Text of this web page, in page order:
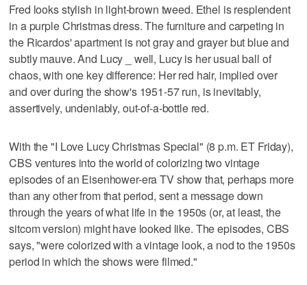
Fred looks stylish in light-brown tweed. Ethel is resplendent
in a purple Christmas dress. The furniture and carpeting in
the Ricardos' apartment is not gray and grayer but blue and
subtly mauve. And Lucy _ well, Lucy is her usual ball of
chaos, with one key difference: Her red hair, implied over
and over during the show's 1951-57 run, is inevitably,
assertively, undeniably, out-of-a-bottle red.
With the "I Love Lucy Christmas Special" (8 p.m. ET Friday),
CBS ventures into the world of colorizing two vintage
episodes of an Eisenhower-era TV show that, perhaps more
than any other from that period, sent a message down
through the years of what life in the 1950s (or, at least, the
sitcom version) might have looked like. The episodes, CBS
says, "were colorized with a vintage look, a nod to the 1950s
period in which the shows were filmed."